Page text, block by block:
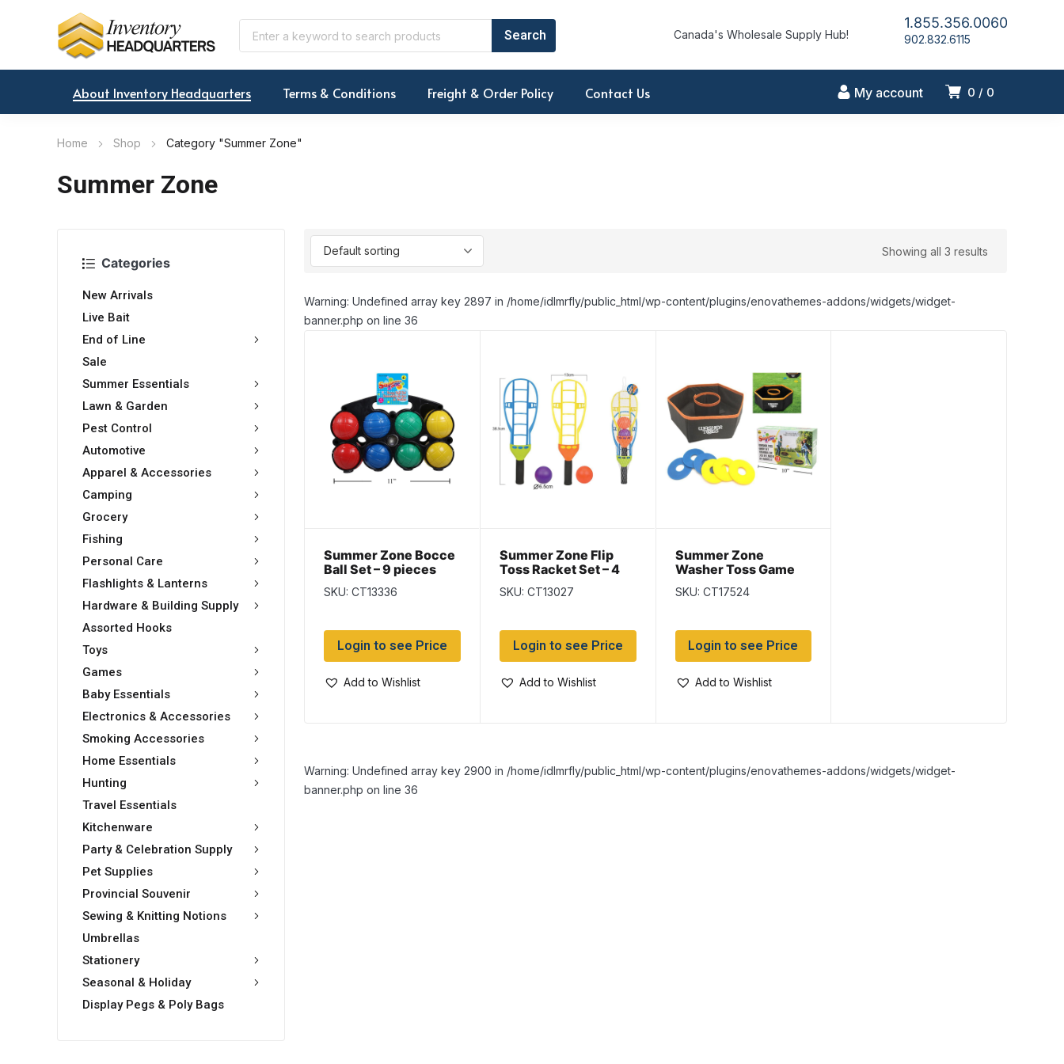
Canada's Wholesale Supply Hub!
1.855.356.0060
902.832.6115
0 0
My account
About Inventory Headquarters Terms & Conditions Freight & Order Policy Contact Us
Home Shop Category "Summer Zone"
Summer Zone
Categories
New Arrivals
Live Bait
End of Line
Sale
Summer Essentials
Lawn & Garden
Pest Control
Automotive
Apparel & Accessories
Camping
Grocery
Fishing
Personal Care
Flashlights & Lanterns
Hardware & Building Supply
Assorted Hooks
Toys
Games
Baby Essentials
Electronics & Accessories
Smoking Accessories
Home Essentials
Hunting
Travel Essentials
Kitchenware
Party & Celebration Supply
Pet Supplies
Provincial Souvenir
Sewing & Knitting Notions
Umbrellas
Stationery
Seasonal & Holiday
Display Pegs & Poly Bags
Showing all 3 results
Warning: Undefined array key 2897 in /home/idlmrfly/public_html/wp-content/plugins/enovathemes-addons/widgets/widget-
banner.php on line 36
Summer Zone Bocce
Ball Set – 9 pieces
SKU: CT13336
Login to see Price
Add to Wishlist
Summer Zone Flip
Toss Racket Set – 4
pieces
SKU: CT13027
Login to see Price
Add to Wishlist
Summer Zone
Washer Toss Game
Set – 8 pieces
SKU: CT17524
Login to see Price
Add to Wishlist
Warning: Undefined array key 2900 in /home/idlmrfly/public_html/wp-content/plugins/enovathemes-addons/widgets/widget-
banner.php on line 36